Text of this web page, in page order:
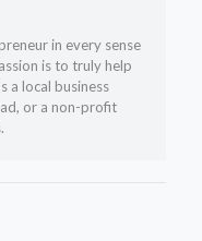
in every sense
is to truly help
a local business
or a non-profit